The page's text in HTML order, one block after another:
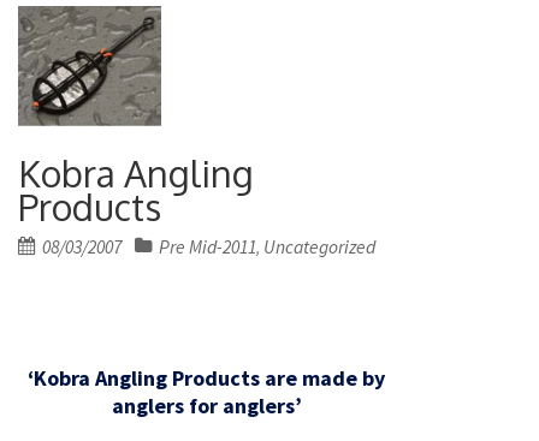
Kobra Angling
Products
Posted
08/03/2007 Pre Mid-2011, Uncategorized
‘Kobra Angling Products are made by
anglers for anglers’